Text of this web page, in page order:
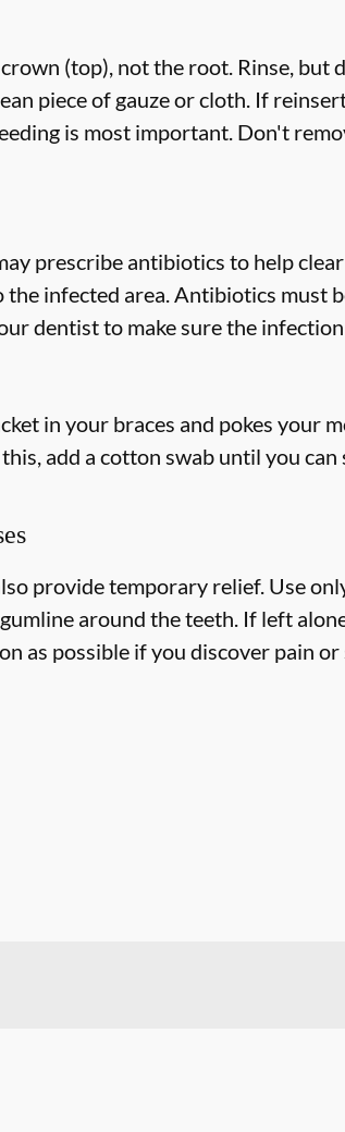
(top), not the root. Rinse, but
piece of gauze or cloth. If
is most important. Don't
prescribe antibiotics to help
infected area. Antibiotics must
dentist to make sure the
in your braces and pokes your
add a cotton swab until you
provide temporary relief. Use
around the teeth. If left
as possible if you discover pain